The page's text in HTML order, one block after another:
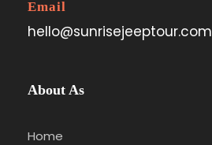
Email
hello@sunrisejeeptour.com
About As
Home